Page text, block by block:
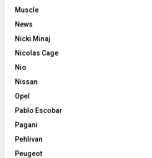
Muscle
News
Nicki Minaj
Nicolas Cage
Nio
Nissan
Opel
Pablo Escobar
Pagani
Pehlivan
Peugeot